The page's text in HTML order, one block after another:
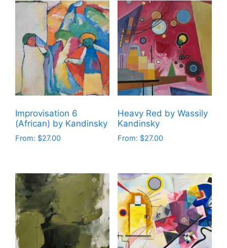
has
multiple
variants.
The
options
may
be
chosen
on
the
product
multiple
variants.
The
options
may
be
chosen
on
the
product
page
Improvisation 6
(African) by Kandinsky
From: $27.00
has
multiple
variants.
The
options
may
Heavy Red by Wassily
Kandinsky
From: $27.00
has
multiple
variants.
The
options
may